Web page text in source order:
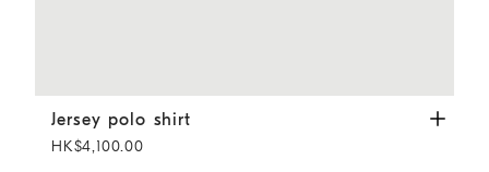
Jersey polo shirt Orange
Jersey polo shirt
HK$4,100.00